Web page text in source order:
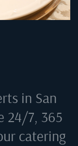
in San
24/7, 365
catering